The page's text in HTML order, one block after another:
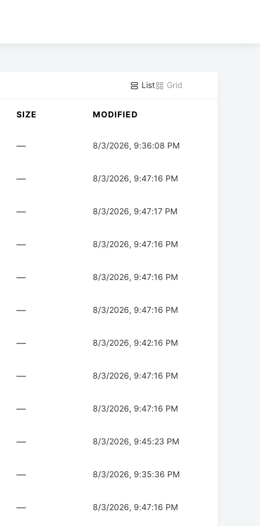
List Grid
SIZE MODIFIED
— 8/3/2026, 9:36:08 PM
— 8/3/2026, 9:47:16 PM
— 8/3/2026, 9:47:17 PM
— 8/3/2026, 9:47:16 PM
— 8/3/2026, 9:47:16 PM
— 8/3/2026, 9:47:16 PM
— 8/3/2026, 9:42:16 PM
— 8/3/2026, 9:47:16 PM
— 8/3/2026, 9:47:16 PM
— 8/3/2026, 9:45:23 PM
— 8/3/2026, 9:35:36 PM
— 8/3/2026, 9:47:16 PM